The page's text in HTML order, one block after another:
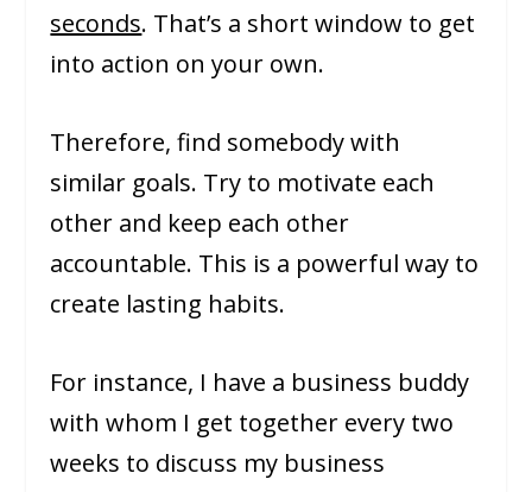
seconds. That’s a short window to get
into action on your own.
Therefore, find somebody with
similar goals. Try to motivate each
other and keep each other
accountable. This is a powerful way to
create lasting habits.
For instance, I have a business buddy
with whom I get together every two
weeks to discuss my business